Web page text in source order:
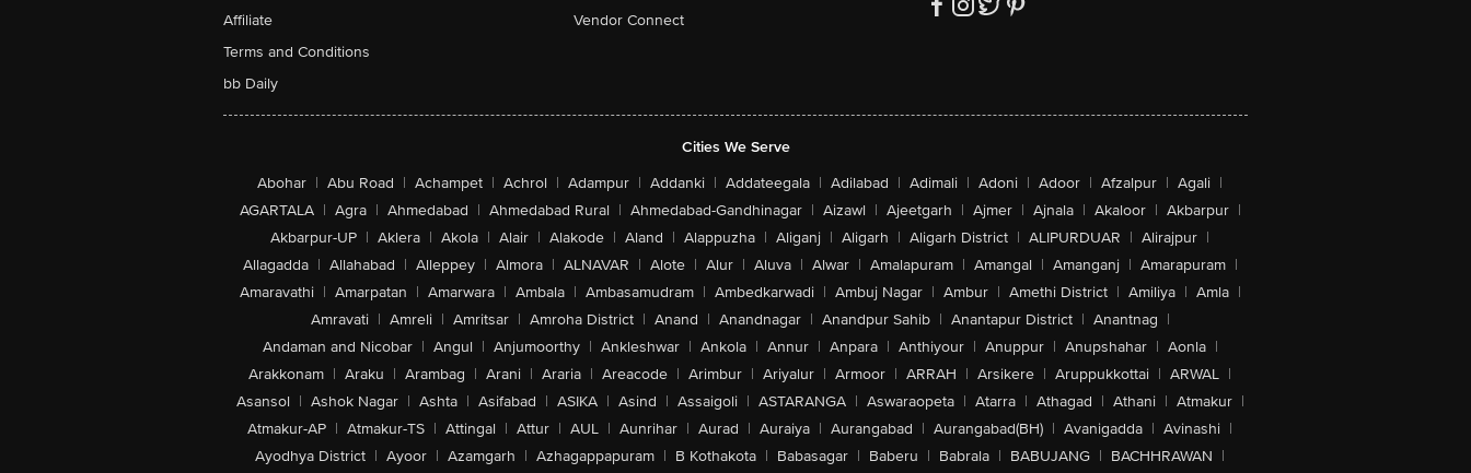
Affiliate
Terms and Conditions
bb Daily
Vendor Connect
Cities We Serve
Abohar | Abu Road | Achampet | Achrol | Adampur | Addanki | Addateegala | Adilabad | Adimali | Adoni | Adoor | Afzalpur | Agali |
AGARTALA | Agra | Ahmedabad | Ahmedabad Rural | Ahmedabad-Gandhinagar | Aizawl | Ajeetgarh | Ajmer | Ajnala | Akaloor | Akbarpur |
Akbarpur-UP | Aklera | Akola | Alair | Alakode | Aland | Alappuzha | Aliganj | Aligarh | Aligarh District | ALIPURDUAR | Alirajpur |
Allagadda | Allahabad | Alleppey | Almora | ALNAVAR | Alote | Alur | Aluva | Alwar | Amalapuram | Amangal | Amanganj | Amarapuram |
Amaravathi | Amarpatan | Amarwara | Ambala | Ambasamudram | Ambedkarwadi | Ambuj Nagar | Ambur | Amethi District | Amiliya | Amla |
Amravati | Amreli | Amritsar | Amroha District | Anand | Anandnagar | Anandpur Sahib | Anantapur District | Anantnag |
Andaman and Nicobar | Angul | Anjumoorthy | Ankleshwar | Ankola | Annur | Anpara | Anthiyour | Anuppur | Anupshahar | Aonla |
Arakkonam | Araku | Arambag | Arani | Araria | Areacode | Arimbur | Ariyalur | Armoor | ARRAH | Arsikere | Aruppukkottai | ARWAL |
Asansol | Ashok Nagar | Ashta | Asifabad | ASIKA | Asind | Assaigoli | ASTARANGA | Aswaraopeta | Atarra | Athagad | Athani | Atmakur |
Atmakur-AP | Atmakur-TS | Attingal | Attur | AUL | Aunrihar | Aurad | Auraiya | Aurangabad | Aurangabad(BH) | Avanigadda | Avinashi |
Ayodhya District | Ayoor | Azamgarh | Azhagappapuram | B Kothakota | Babasagar | Baberu | Babrala | BABUJANG | BACHHRAWAN |